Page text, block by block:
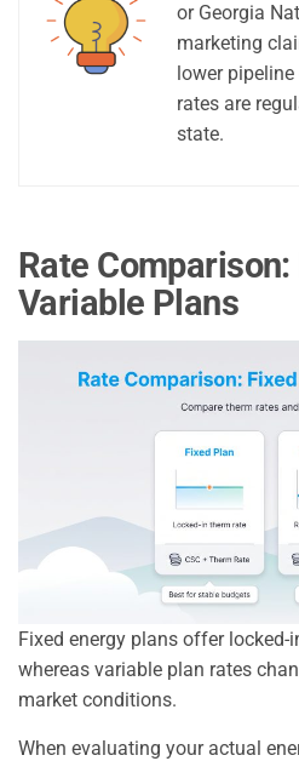
or Georgia
marketing
lower
rates are
state.
Rate
Variable Plans
Fixed energy plans offer
whereas variable plan rates
market conditions.
When evaluating your actual